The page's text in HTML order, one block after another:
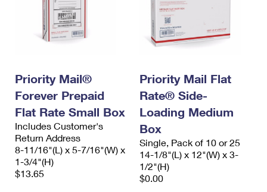
Priority Mail®
Forever Prepaid
Flat Rate Small Box
Includes Customer's
Return Address
8-11/16"(L) x 5-7/16"(W) x
1-3/4"(H)
$13.65
Priority Mail Flat
Rate® Side-
Loading Medium
Box
Single, Pack of 10 or 25
14-1/8"(L) x 12"(W) x 3-
1/2"(H)
$0.00